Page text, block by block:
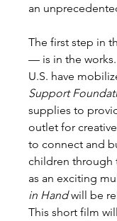
an
The first step in
— is in the works.
U.S. have
Support
supplies to
outlet for
to connect and
children through
as an exciting
in Hand will be
This short film